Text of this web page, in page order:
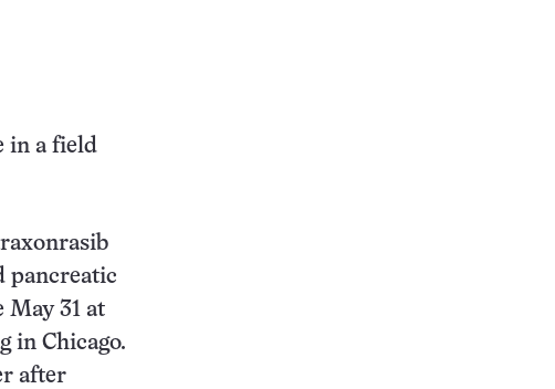
in a field
pancreatic
May 31 at
in Chicago.
after